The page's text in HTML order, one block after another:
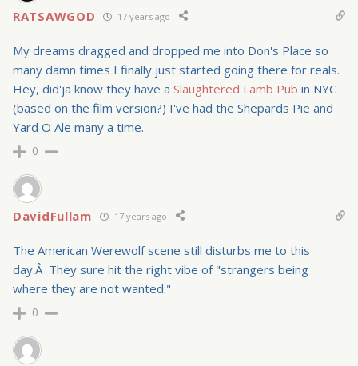
RATSAWGOD 17 years ago
My dreams dragged and dropped me into Don's Place so
many damn times I finally just started going there for reals.
Hey, did'ja know they have a Slaughtered Lamb Pub in NYC
(based on the film version?) I've had the Shepards Pie and
Yard O Ale many a time.
0
DavidFullam 17 years ago
The American Werewolf scene still disturbs me to this
day.Â They sure hit the right vibe of "strangers being
where they are not wanted."
0